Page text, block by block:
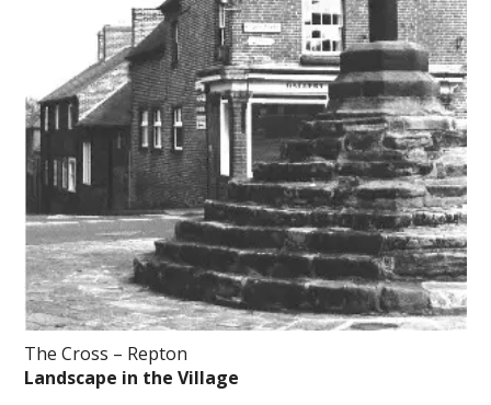
The Cross – Repton
Landscape in the Village